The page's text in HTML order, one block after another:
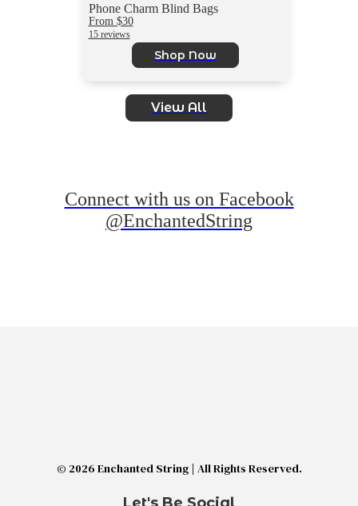
Phone Charm Blind Bags
From $30
15 reviews
Shop Now
View All
Connect with us on Facebook
@EnchantedString
© 2026 Enchanted String | All Rights Reserved.